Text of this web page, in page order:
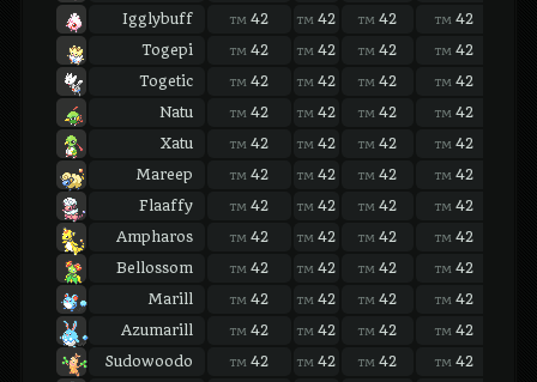
Igglybuff
TM 42 TM 42 TM 42 TM 42
Togepi
TM 42 TM 42 TM 42 TM 42
Togetic
TM 42 TM 42 TM 42 TM 42
Natu
TM 42 TM 42 TM 42 TM 42
Xatu
TM 42 TM 42 TM 42 TM 42
Mareep
TM 42 TM 42 TM 42 TM 42
Flaaffy
TM 42 TM 42 TM 42 TM 42
Ampharos
TM 42 TM 42 TM 42 TM 42
Bellossom
TM 42 TM 42 TM 42 TM 42
Marill
TM 42 TM 42 TM 42 TM 42
Azumarill
TM 42 TM 42 TM 42 TM 42
Sudowoodo
TM 42 TM 42 TM 42 TM 42